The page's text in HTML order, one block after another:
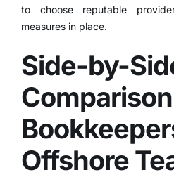
to choose reputable
measures in place.​
Side-by-
Offshore